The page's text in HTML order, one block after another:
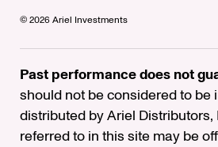
© 2026 Ariel Investments
Past performance does not
should not be considered to be
distributed by Ariel
referred to in this site may be